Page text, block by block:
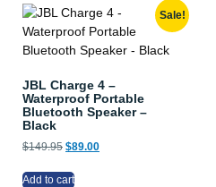
Sale!
JBL Charge 4 –
Waterproof Portable
Bluetooth Speaker –
Black
$149.95 $89.00
Add to cart